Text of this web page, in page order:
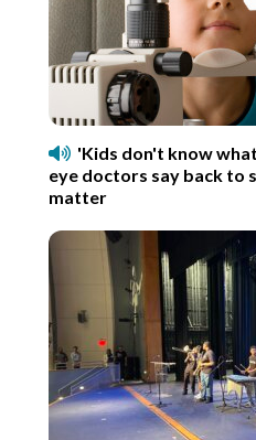
'Kids don't know
eye doctors say back to
matter